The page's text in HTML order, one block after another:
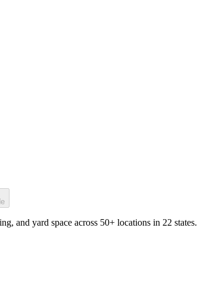
and yard space across 50+ locations in 22 states.